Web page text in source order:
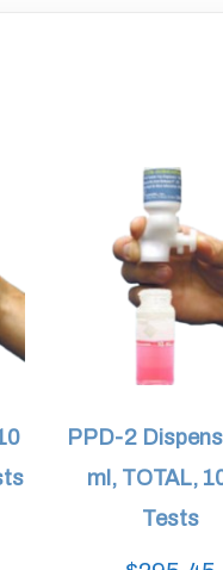
PPD-2
ml, TOTAL,
Tests